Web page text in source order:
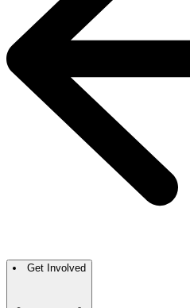
Get Involved